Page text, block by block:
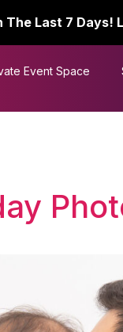
The Last 7 Days!
Event Space